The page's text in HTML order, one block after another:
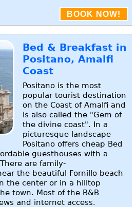
BOOK NOW!
Bed & Breakfast in
Positano, Amalfi
Coast
Positano is the most
popular tourist destination
on the Coast of Amalfi and
is also called the "Gem of
the divine coast". In a
picturesque landscape
Positano offers cheap Bed
guesthouses with a
are family-
the beautiful Fornillo beach
the center or in a hilltop
town. Most of the B&B
and internet access.